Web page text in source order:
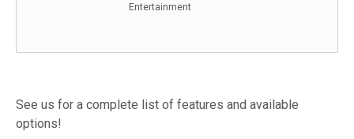
Entertainment
See us for a complete list of features and available
options!